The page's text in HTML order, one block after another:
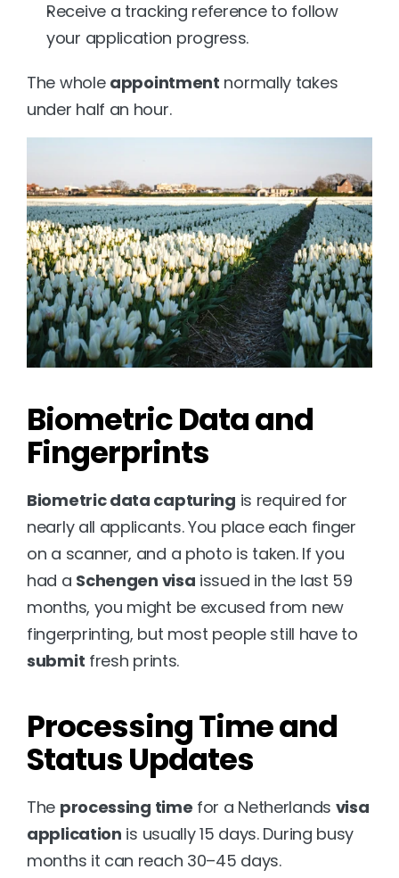
Receive a tracking reference to follow
your application progress.
The whole appointment normally takes
under half an hour.
Biometric Data and
Fingerprints
Biometric data capturing is required for
nearly all applicants. You place each finger
on a scanner, and a photo is taken. If you
had a Schengen visa issued in the last 59
months, you might be excused from new
submit fresh prints.
Processing Time and
Status Updates
The processing time for a Netherlands visa
application is usually 15 days. During busy
months it can reach 30–45 days.